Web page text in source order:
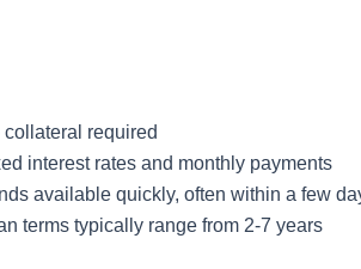
collateral required
interest rates and monthly payments
available quickly, often within a few
terms typically range from 2-7 years